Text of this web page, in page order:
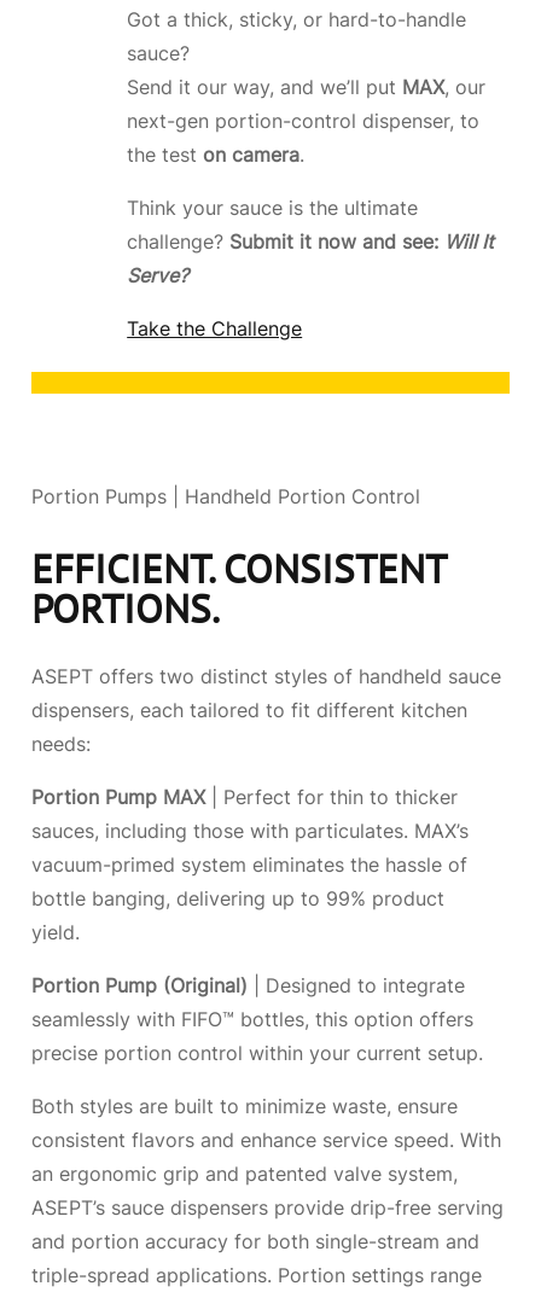
Got a thick, sticky, or hard-to-handle
sauce?
Send it our way, and we’ll put MAX, our
next-gen portion-control dispenser, to
the teston camera.
Think your sauce is the ultimate
challenge? Submit it now and see: Will It
Serve?
Take the Challenge
Portion Pumps | Handheld Portion Control
EFFICIENT. CONSISTENT
PORTIONS.
ASEPT offers two distinct styles of handheld sauce
dispensers, each tailored to fit different kitchen
needs:
Portion Pump MAX| Perfect for thin to thicker
sauces, including those with particulates. MAX’s
vacuum-primed system eliminates the hassle of
bottle banging, delivering up to 99% product
yield.
Portion Pump (Original) | Designed to integrate
seamlessly with FIFO™ bottles, this option offers
precise portion control within your current setup.
Both styles are built to minimize waste, ensure
consistent flavors and enhance service speed. With
an ergonomic grip and patented valve system,
ASEPT’s sauce dispensers provide drip-free serving
and portion accuracy for both single-stream and
triple-spread applications. Portion settings range